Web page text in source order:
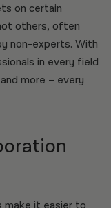
on certain
others, often
non-experts. With
in every field
more – every